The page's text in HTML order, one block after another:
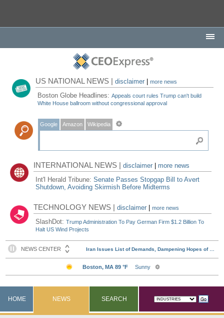
US NATIONAL NEWS |disclaimer |more news
Boston Globe Headlines:Appeals court rules Trump can't build
White House ballroom without congressional approval
Google Amazon Wikipedia
INTERNATIONAL NEWS |disclaimer
more news
Int'l Herald Tribune:Senate Passes Stopgap Bill to Avert
Shutdown, Avoiding Skirmish Before Midterms
TECHNOLOGY NEWS |disclaimer |more news
SlashDot:Trump Administration To Pay German Firm $1.2 Billion To
Halt US Wind Projects
HOME NEWS SEARCH